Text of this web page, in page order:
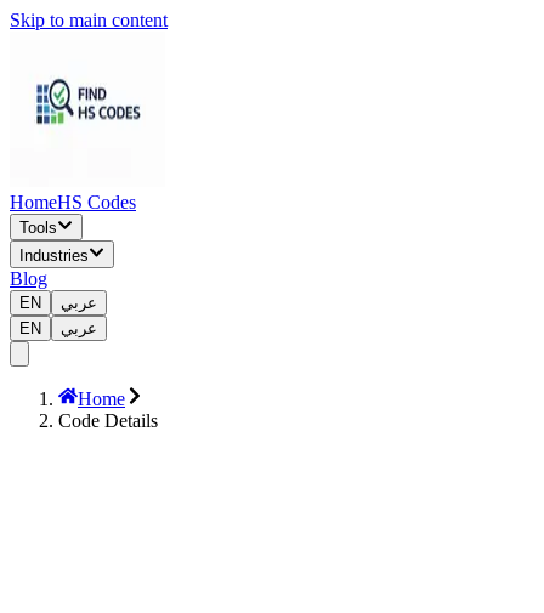
Skip to main content
HomeHS Codes
Tools
Industries
Blog
EN
عربي
EN
عربي
Home
Code Details